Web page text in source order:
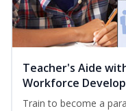
Teacher's Aide
Workforce
Train to become a